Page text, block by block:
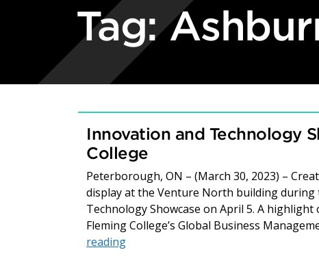
Tag:
Innovation and Technology
College
Peterborough, ON – (March 30, 2023) –
display at the Venture North building
Technology Showcase on April 5. A
Fleming College’s Global Business
readingInnovation and Technology